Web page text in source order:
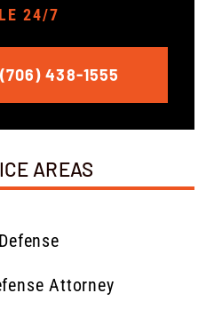
24/7
438-1555
AREAS
Attorney